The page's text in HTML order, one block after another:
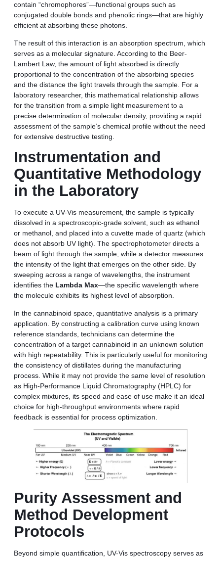
contain “chromophores”—functional groups such as
conjugated double bonds and phenolic rings—that are highly
efficient at absorbing these photons.
The result of this interaction is an absorption spectrum, which
serves as a molecular signature. According to the Beer-
Lambert Law, the amount of light absorbed is directly
proportional to the concentration of the absorbing species
and the distance the light travels through the sample. For a
laboratory researcher, this mathematical relationship allows
for the transition from a simple light measurement to a
precise determination of molecular density, providing a rapid
assessment of the sample’s chemical profile without the need
for extensive destructive testing.
Instrumentation and
Quantitative Methodology
in the Laboratory
To execute a UV-Vis measurement, the sample is typically
dissolved in a spectroscopic-grade solvent, such as ethanol
or methanol, and placed into a cuvette made of quartz (which
does not absorb UV light). The spectrophotometer directs a
beam of light through the sample, while a detector measures
the intensity of the light that emerges on the other side. By
sweeping across a range of wavelengths, the instrument
identifies the Lambda Max—the specific wavelength where
the molecule exhibits its highest level of absorption.
In the cannabinoid space, quantitative analysis is a primary
application. By constructing a calibration curve using known
reference standards, technicians can determine the
concentration of a target cannabinoid in an unknown solution
with high repeatability. This is particularly useful for monitoring
the consistency of distillates during the manufacturing
process. While it may not provide the same level of resolution
as High-Performance Liquid Chromatography (HPLC) for
complex mixtures, its speed and ease of use make it an ideal
choice for high-throughput environments where rapid
feedback is essential for process optimization.
Purity Assessment and
Method Development
Protocols
Beyond simple quantification, UV-Vis spectroscopy serves as